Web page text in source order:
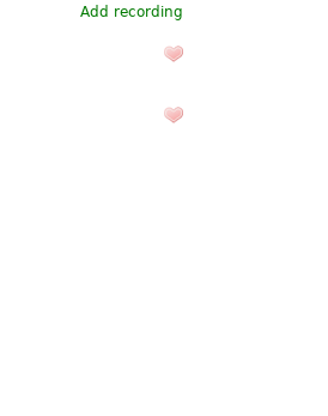
Add recording